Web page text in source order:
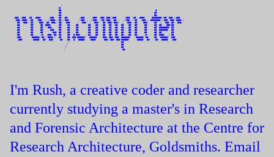
                                          /
                                        #/
                                        ##                                                                             #
                                        ##                                                                            ##
                                        ##                                                                            ##
    ###  /###   ##   ####       /###    ##  /##          /###      /###   ### /### /###       /###   ##   ####      ######## /##  ###  /###
     ###/ #### / ##    ###  /  / #### / ## / ###        / ###  /  / ###  / ##/ ###/ /##  /   / ###  / ##    ###  / ######## / ###  ###/ #### /
      ##   ###/  ##     ###/  ##  ###/  ##/   ###      /   ###/  /   ###/   ##  ###/ ###/   /   ###/  ##     ###/     ##   /   ###  ##   ###/
      ##         ##      ##  ####       ##     ##     ##        ##    ##    ##   ##   ##   ##    ##   ##      ##      ##  ##    ### ##
      ##         ##      ##    ###      ##     ##     ##        ##    ##    ##   ##   ##   ##    ##   ##      ##      ##  ########  ##
      ##         ##      ##      ###    ##     ##     ##        ##    ##    ##   ##   ##   ##    ##   ##      ##      ##  #######   ##
      ##         ##      ##        ###  ##     ##     ##        ##    ##    ##   ##   ##   ##    ##   ##      ##      ##  ##        ##
      ##         ##      /#   /###  ##  ##     ##   # ###     / ##    ##    ##   ##   ##   ##    ##   ##      /#      ##  ####    / ##
      ###         ######/ ## / #### /   ##     ##  ### ######/   ######     ###  ###  ###  #######     ######/ ##     ##   ######/  ###
       ###         #####   ##   ###/     ##    ##   #   #####     ####       ###  ###  ### ######       #####   ##     ##   #####    ###
                                               /                                           ##
                                              /                                            ##
                                             /                                             ##
                                            /                                               ##
I'm Rush, a creative coder and researcher
currently studying a master's in Research
and Forensic Architecture at the Centre for
Research Architecture, Goldsmiths. Email